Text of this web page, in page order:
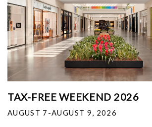
TAX-FREE WEEKEND 2026
AUGUST 7-AUGUST 9, 2026